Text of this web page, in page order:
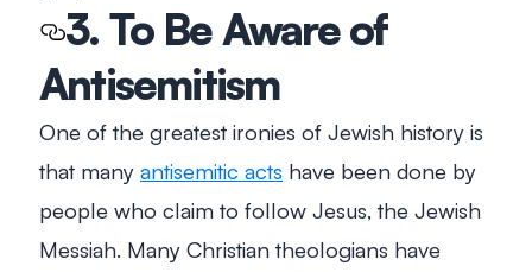
3. To Be Aware of
Antisemitism
One of the greatest ironies of Jewish history is
that many antisemitic acts have been done by
people who claim to follow Jesus, the Jewish
Messiah. Many Christian theologians have